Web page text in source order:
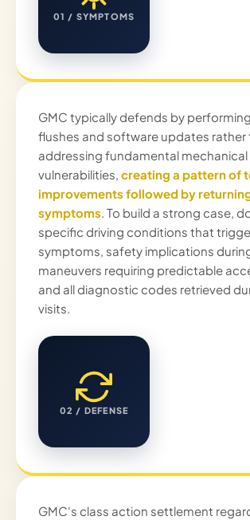
01 / SYMPTOMS
GMC typically defends by
flushes and software updates rather
addressing fundamental mechanical
vulnerabilities, creating a pattern of
improvements followed by
symptoms. To build a strong case,
specific driving conditions that
symptoms, safety implications
maneuvers requiring predictable
and all diagnostic codes retrieved
visits.
02 / DEFENSE
GMC's class action settlement